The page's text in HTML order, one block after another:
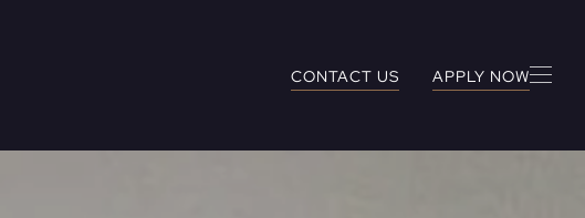
CONTACT US APPLY NOW